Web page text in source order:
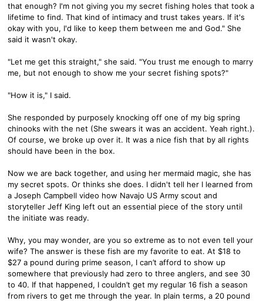
that enough? I'm not giving you my secret fishing holes that took a
lifetime to find. That kind of intimacy and trust takes years. If it's
okay with you, I'd like to keep them between me and God." She
said it wasn't okay.
"Let me get this straight," she said. "You trust me enough to marry
me, but not enough to show me your secret fishing spots?"
"How it is," I said.
She responded by purposely knocking off one of my big spring
chinooks with the net (She swears it was an accident. Yeah right.).
Of course, we broke up over it. It was a nice fish that by all rights
should have been in the box.
Now we are back together, and using her mermaid magic, she has
my secret spots. Or thinks she does. I didn't tell her I learned from
a Joseph Campbell video how Navajo US Army scout and
storyteller Jeff King left out an essential piece of the story until
the initiate was ready.
Why, you may wonder, are you so extreme as to not even tell your
wife? The answer is these fish are my favorite to eat. At $18 to
$27 a pound during prime season, I can’t afford to show up
somewhere that previously had zero to three anglers, and see 30
to 40. If that happened, I couldn’t get my regular 16 fish a season
from rivers to get me through the year. In plain terms, a 20 pound